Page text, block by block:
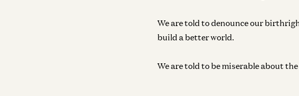
We are told to denounce our
build a better world.
We are told to be miserable about